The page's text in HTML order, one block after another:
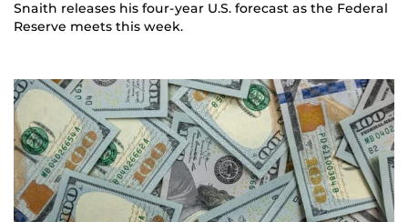
Snaith releases his four-year U.S. forecast as the Federal
Reserve meets this week.